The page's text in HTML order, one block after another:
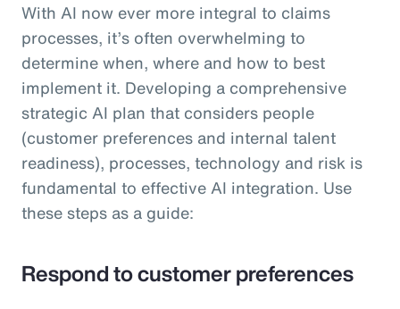
With AI now ever more integral to claims
processes, it’s often overwhelming to
determine when, where and how to best
implement it. Developing a comprehensive
strategic AI plan that considers people
(customer preferences and internal talent
readiness), processes, technology and risk is
fundamental to effective AI integration. Use
these steps as a guide:
Respond to customer preferences